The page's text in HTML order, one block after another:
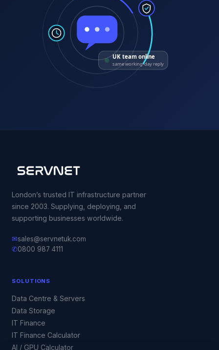
UK team online
same working-day reply
London’s trusted IT infrastructure partner
since 2003. Supplying, deploying, and
supporting businesses worldwide.
✉sales@servnetuk.com
✆0800 987 4111
SOLUTIONS
Data Centre & Servers
Data Storage
IT Finance
IT Finance Calculator
AI / GPU Calculator